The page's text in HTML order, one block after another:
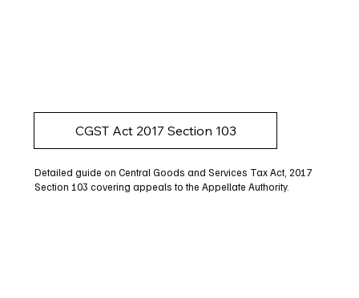
CGST Act 2017 Section 103
Detailed guide on Central Goods and Services Tax Act, 2017
Section 103 covering appeals to the Appellate Authority.